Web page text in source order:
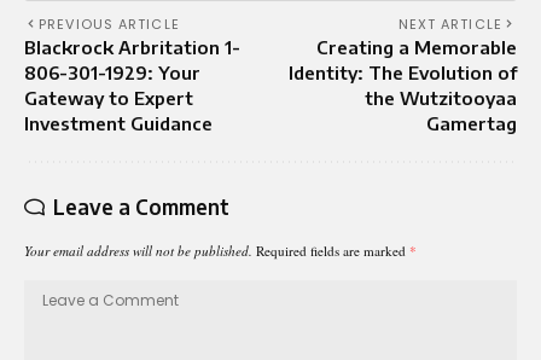
PREVIOUS ARTICLE
Blackrock Arbritation 1-
806-301-1929: Your
Gateway to Expert
Investment Guidance
NEXT ARTICLE
Creating a Memorable
Identity: The Evolution of
the Wutzitooyaa
Gamertag
Leave a Comment
Your email address will not be published. Required fields are marked *